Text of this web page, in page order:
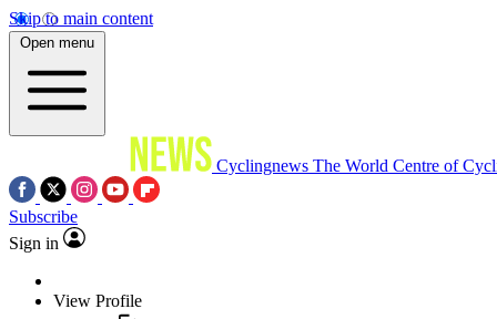
Skip to main content
Open menu
Cyclingnews The World Centre of
Subscribe
Sign in
View Profile